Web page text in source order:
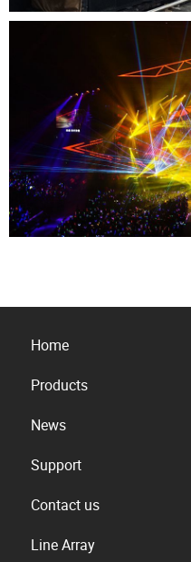
Home
Products
News
Support
Contact us
Line Array